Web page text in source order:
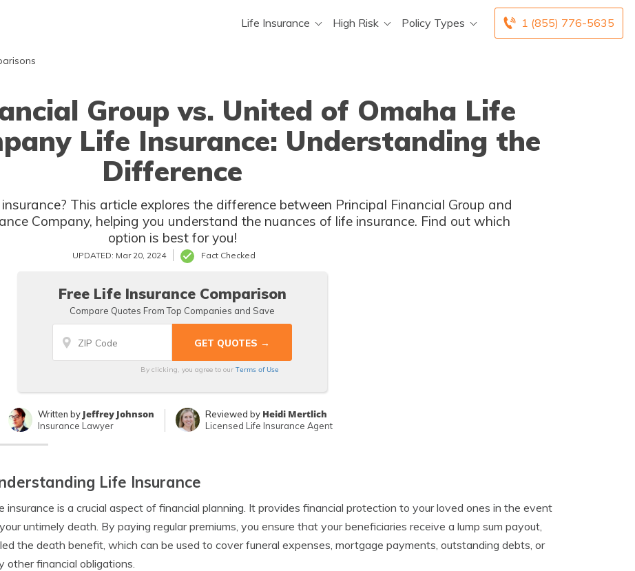
1 (855) 776-5635
Life Insurance High Risk Policy Types
Group vs. United of Omaha Life
Life Insurance: Understanding the
Difference
This article explores the difference between Principal Financial Group and
Company, helping you understand the nuances of life insurance. Find out which
option is best for you!
UPDATED: Mar 20, 2024 Fact Checked
Free Life Insurance Comparison
Compare Quotes From Top Companies and Save
By clicking, you agree to our Terms of Use
Written by Jeffrey Johnson
Insurance Lawyer
Reviewed by Heidi Mertlich
Licensed Life Insurance Agent
Life Insurance
insurance is a crucial aspect of financial planning. It provides financial protection to your loved ones in the event
untimely death. By paying regular premiums, you ensure that your beneficiaries receive a lump sum payout,
the death benefit, which can be used to cover funeral expenses, mortgage payments, outstanding debts, or
other financial obligations.